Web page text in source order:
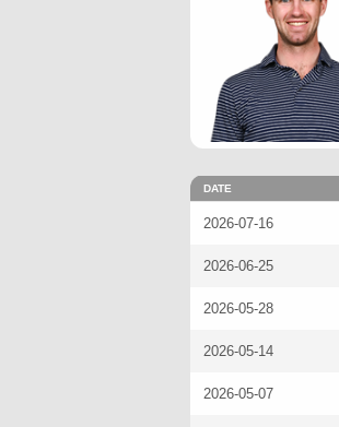
DATE
2026-07-16
2026-06-25
2026-05-28
2026-05-14
2026-05-07